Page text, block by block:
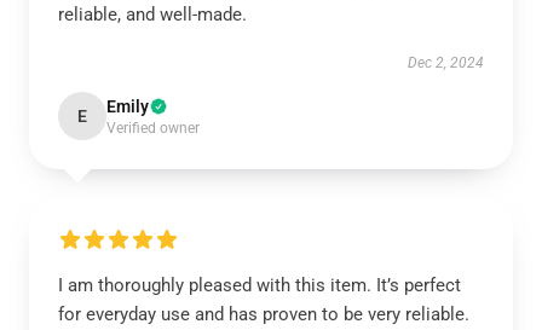
reliable, and well-made.
Dec 2, 2024
E Emily
Verified owner
I am thoroughly pleased with this item. It’s perfect
for everyday use and has proven to be very reliable.